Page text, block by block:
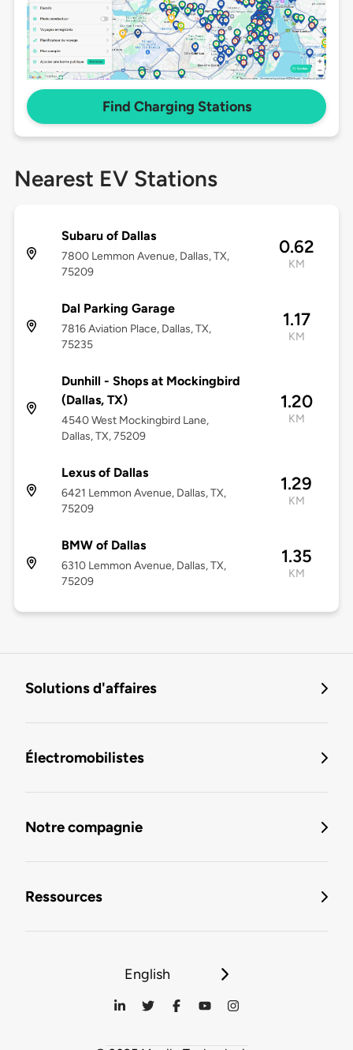
Find Charging Stations
Nearest EV Stations
Subaru of Dallas
7800 Lemmon Avenue, Dallas, TX,
75209
0.62
KM
Dal Parking Garage
7816 Aviation Place, Dallas, TX,
75235
1.17
KM
Dunhill - Shops at Mockingbird
(Dallas, TX)
4540 West Mockingbird Lane,
Dallas, TX, 75209
1.20
KM
Lexus of Dallas
6421 Lemmon Avenue, Dallas, TX,
75209
1.29
KM
BMW of Dallas
6310 Lemmon Avenue, Dallas, TX,
75209
1.35
KM
Solutions d'affaires
Électromobilistes
Notre compagnie
Ressources
English